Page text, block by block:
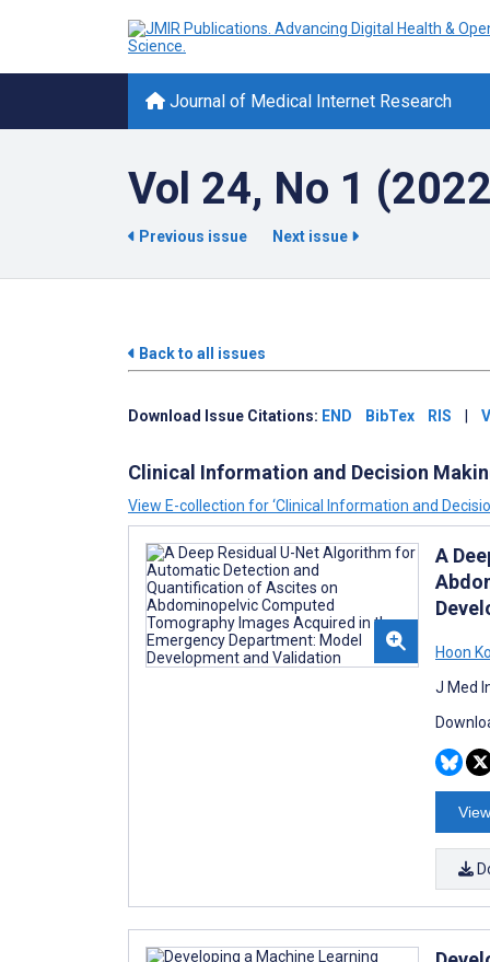
Journal of Medical Internet Research
Vol 24, No 1
Previous issue Next issue
Back to all issues
Download Issue Citations: END BibTex RIS
Clinical Information and Decision
View E-collection for ‘Clinical Information and
A
Hoon Ko
J Med